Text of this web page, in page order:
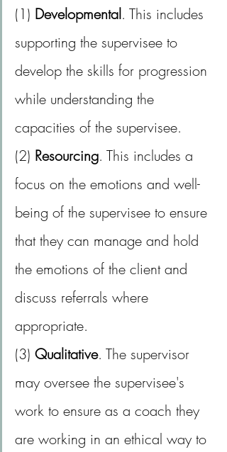
(1) Developmental. This includes
supporting the supervisee to
develop the skills for progression
while understanding the
capacities of the supervisee.
(2) Resourcing. This includes a
focus on the emotions and well-
being of the supervisee to ensure
that they can manage and hold
the emotions of the client and
discuss referrals where
appropriate.
(3) Qualitative. The supervisor
may oversee the supervisee's
work to ensure as a coach they
are working in an ethical way to